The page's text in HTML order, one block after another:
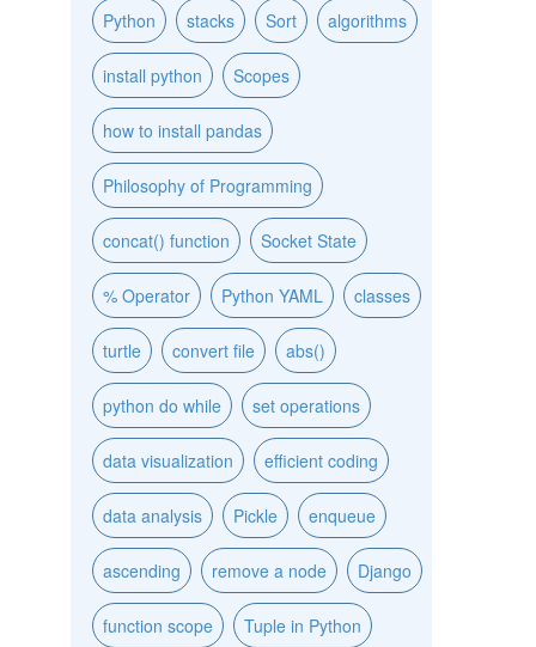
Python stacks Sort algorithms
install python Scopes
how to install pandas
Philosophy of Programming
concat() function Socket State
% Operator Python YAML classes
turtle convert file abs()
python do while set operations
data visualization efficient coding
data analysis Pickle enqueue
ascending remove a node Django
function scope Tuple in Python